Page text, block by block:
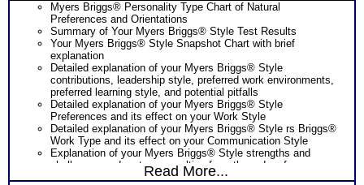
Myers Briggs® Personality Type Chart of Natural
Preferences and Orientations
Summary of Your Myers Briggs® Style Test Results
Your Myers Briggs® Style Snapshot Chart with brief
explanation
Detailed explanation of your Myers Briggs® Style
contributions, leadership style, preferred work environments,
preferred learning style, and potential pitfalls
Detailed explanation of your Myers Briggs® Style
Preferences and its effect on your Work Style
Detailed explanation of your Myers Briggs® Style rs Briggs®
Work Type and its effect on your Communication Style
Explanation of your Myers Briggs® Style strengths and
challenges under stress resulting from the order of your
preferences
Read More...